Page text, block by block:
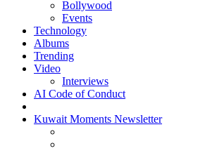
Bollywood
Events
Technology
Albums
Trending
Video
Interviews
AI Code of Conduct
Kuwait Moments Newsletter